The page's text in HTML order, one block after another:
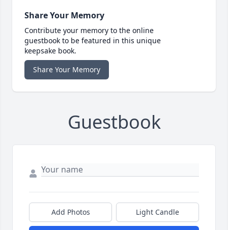
Share Your Memory
Contribute your memory to the online
guestbook to be featured in this unique
keepsake book.
Share Your Memory
Guestbook
Add Photos Light Candle